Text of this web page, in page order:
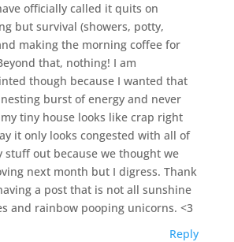
officially called it quits on
but survival (showers, potty,
making the morning coffee for
that, nothing! I am
though because I wanted that
burst of energy and never
tiny house looks like crap right
it only looks congested with all of
stuff out because we thought we
next month but I digress. Thank
a post that is not all sunshine
and rainbow pooping unicorns. <3
Reply